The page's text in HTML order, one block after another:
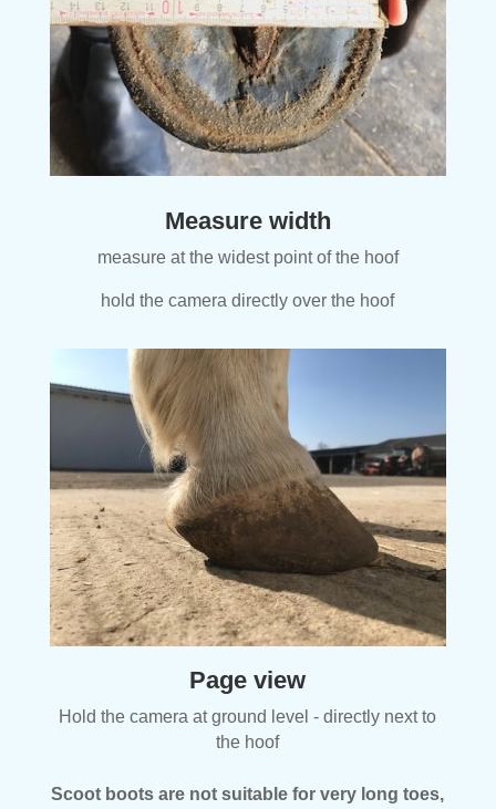
Measure width
measure at the widest point of the hoof
hold the camera directly over the hoof
Page view
Hold the camera at ground level - directly next to
the hoof
Scoot boots are not suitable for very long toes,